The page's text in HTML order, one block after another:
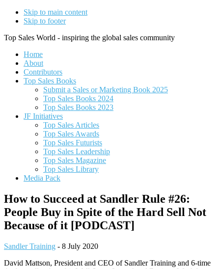
Skip to main content
Skip to footer
Top Sales World - inspiring the global sales community
Home
About
Contributors
Top Sales Books
Submit a Sales or Marketing Book 2025
Top Sales Books 2024
Top Sales Books 2023
JF Initiatives
Top Sales Articles
Top Sales Awards
Top Sales Futurists
Top Sales Leadership
Top Sales Magazine
Top Sales Library
Media Pack
How to Succeed at Sandler Rule #26:
People Buy in Spite of the Hard Sell Not
Because of it [PODCAST]
Sandler Training - 8 July 2020
David Mattson, President and CEO of Sandler Training and 6-time